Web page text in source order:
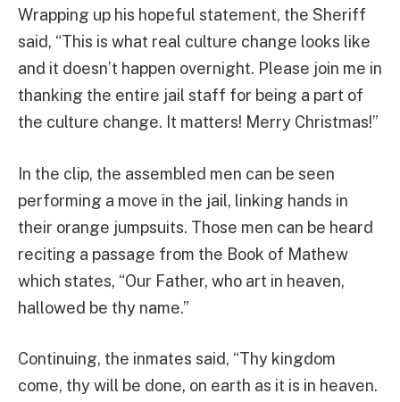
Wrapping up his hopeful statement, the Sheriff
said, “This is what real culture change looks like
and it doesn’t happen overnight. Please join me in
thanking the entire jail staff for being a part of
the culture change. It matters! Merry Christmas!”
In the clip, the assembled men can be seen
performing a move in the jail, linking hands in
their orange jumpsuits. Those men can be heard
reciting a passage from the Book of Mathew
which states, “Our Father, who art in heaven,
hallowed be thy name.”
Continuing, the inmates said, “Thy kingdom
come, thy will be done, on earth as it is in heaven.